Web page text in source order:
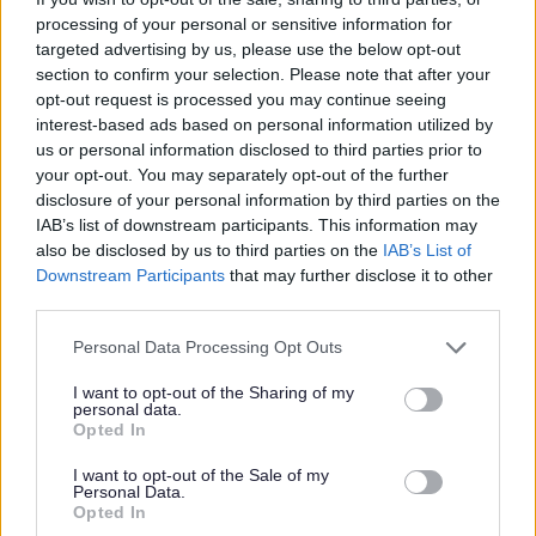
processing of your personal or sensitive information for
targeted advertising by us, please use the below opt-out
section to confirm your selection. Please note that after your
opt-out request is processed you may continue seeing
interest-based ads based on personal information utilized by
us or personal information disclosed to third parties prior to
your opt-out. You may separately opt-out of the further
disclosure of your personal information by third parties on the
IAB’s list of downstream participants. This information may
also be disclosed by us to third parties on the IAB’s List of
Downstream Participants that may further disclose it to other
Please note that this website/app uses one or more Google
not limited to your visit or usage behaviour. You may click to
grant or deny consent to Google and its third-party tags to
use your data for below specified purposes in below Google
consent section.
Personal Data Processing Opt Outs
I want to opt-out of the Sharing of my
personal data.
Opted In
I want to opt-out of the Sale of my
Personal Data.
Opted In
ask us to by emailing askhr@aberdeenshire.gov.uk
Requirements
This post is regulated work with Children and/or Protected Adults under
the Protection of Vulnerable Groups (Scotland) Act 2007. The preferred
candidate will be required to join the PVG Scheme or undergo a PVG
Scheme update check. Where an individual has spent a continuous period
of 3 months or more out with the UK in the last 5 years, an Overseas
Criminal Record Check will be required. You will be required to provide
this check. A confirmed offer of employment and commencement in the
post will be subject to the outcome of both these pre-employment checks
This post has a minimum requirement of two references, one of which